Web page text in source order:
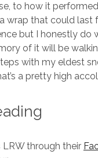
to how it
a wrap that could last
but I honestly do
of it will be
with my eldest
a pretty high
LRW through their